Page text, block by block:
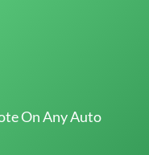
On Any Auto